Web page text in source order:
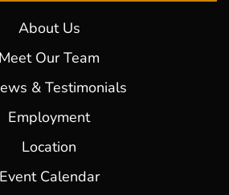
About Us
Meet Our Team
& Testimonials
Employment
Location
Event Calendar